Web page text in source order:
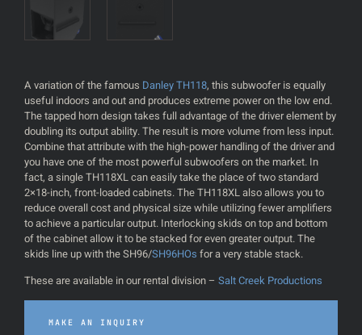
A variation of the famous Danley TH118, this subwoofer is equally
useful indoors and out and produces extreme power on the low end.
The tapped horn design takes full advantage of the driver element by
doubling its output ability. The result is more volume from less input.
Combine that attribute with the high-power handling of the driver and
you have one of the most powerful subwoofers on the market. In
fact, a single TH118XL can easily take the place of two standard
2×18-inch, front-loaded cabinets. The TH118XL also allows you to
reduce overall cost and physical size while utilizing fewer amplifiers
to achieve a particular output. Interlocking skids on top and bottom
of the cabinet allow it to be stacked for even greater output. The
skids line up with the SH96/SH96HOs for a very stable stack.
These are available in our rental division – Salt Creek Productions
MAKE AN INQUIRY